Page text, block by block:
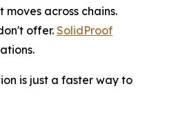
across chains.
offer. SolidProof
is just a faster way to